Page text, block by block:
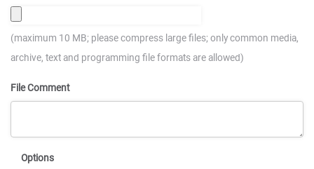
(maximum 10 MB; please compress large files; only common media,
archive, text and programming file formats are allowed)
File Comment
Options